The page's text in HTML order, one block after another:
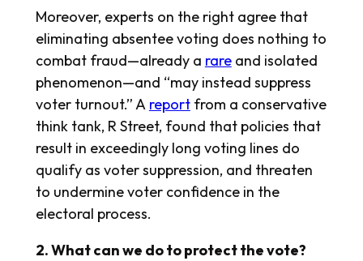
Moreover, experts on the right agree that
eliminating absentee voting does nothing to
combat fraud—already a rareand isolated
phenomenon—and “may instead suppress
voter turnout.” A reportfrom a conservative
think tank, R Street, found that policies that
result in exceedingly long voting lines do
qualify as voter suppression, and threaten
to undermine voter confidence in the
electoral process.
2. What can we do to protect the vote?